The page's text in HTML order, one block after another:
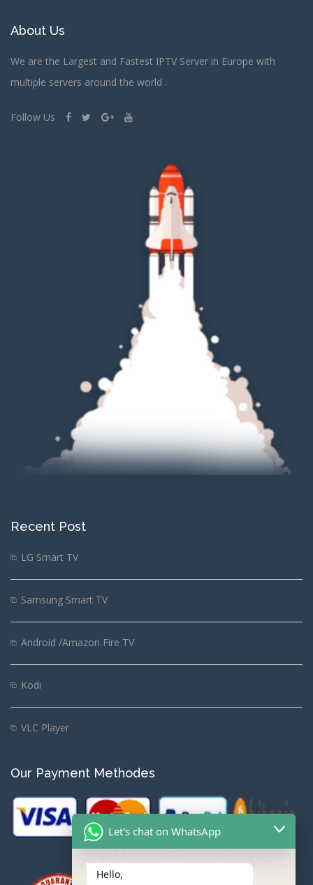
About Us
We are the Largest and Fastest IPTV Server in Europe with
multiple servers around the world .
Follow Us
Recent Post
LG Smart TV
Samsung Smart TV
Android /Amazon Fire TV
Kodi
VLC Player
Our Payment Methodes
Let's chat on WhatsApp
Hello,